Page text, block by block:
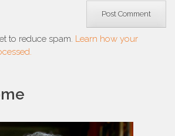
to reduce spam. Learn how your